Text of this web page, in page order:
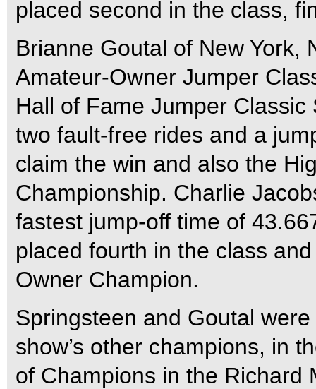
placed second in the class,
Brianne Goutal of New York,
Amateur-Owner Jumper
Hall of Fame Jumper
two fault-free rides and a
claim the win and also the
Championship. Charlie
fastest jump-off time of
placed fourth in the class
Owner Champion.
Springsteen and Goutal
show’s other champions, in
of Champions in the Richard